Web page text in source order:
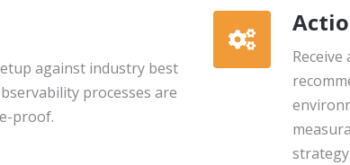
against industry best
processes are
proof.
strategy.